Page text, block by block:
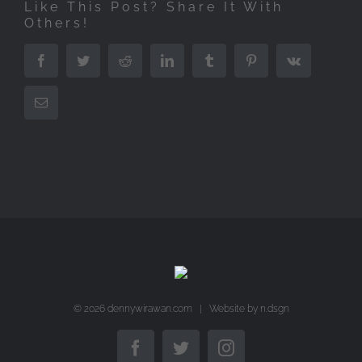
Like This Post? Share It With
Others!
Facebook Twitter Reddit LinkedIn Tumblr PinterestVk
Email
© 2026 dennywirawan.com | Website by n.dsgn
FacebookTwitterInstagram